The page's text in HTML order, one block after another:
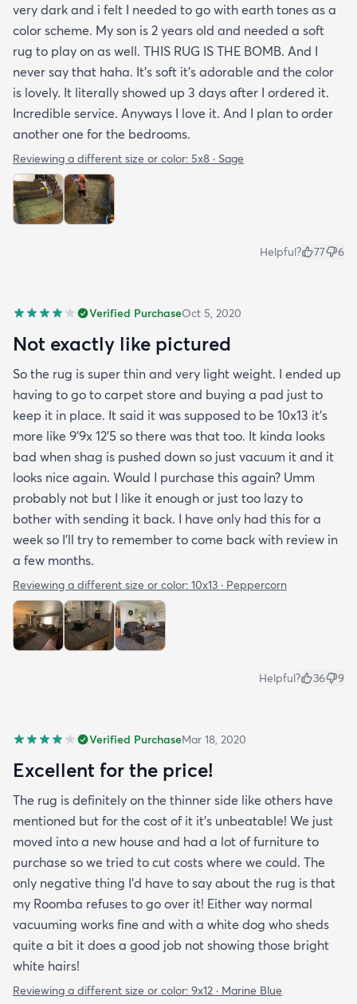
very dark and i felt I needed to go with earth tones as a
color scheme. My son is 2 years old and needed a soft
rug to play on as well. THIS RUG IS THE BOMB. And I
never say that haha. It’s soft it’s adorable and the color
is lovely. It literally showed up 3 days after I ordered it.
Incredible service. Anyways I love it. And I plan to order
another one for the bedrooms.
Reviewing a different size or color: 5x8 · Sage
Helpful? 77 6
Verified PurchaseOct 5, 2020
Not exactly like pictured
So the rug is super thin and very light weight. I ended up
having to go to carpet store and buying a pad just to
keep it in place. It said it was supposed to be 10x13 it’s
more like 9’9x 12’5 so there was that too. It kinda looks
bad when shag is pushed down so just vacuum it and it
looks nice again. Would I purchase this again? Umm
probably not but I like it enough or just too lazy to
bother with sending it back. I have only had this for a
week so I’ll try to remember to come back with review in
a few months.
Reviewing a different size or color: 10x13 · Peppercorn
Helpful? 36 9
Verified PurchaseMar 18, 2020
Excellent for the price!
The rug is definitely on the thinner side like others have
mentioned but for the cost of it it's unbeatable! We just
moved into a new house and had a lot of furniture to
purchase so we tried to cut costs where we could. The
only negative thing I'd have to say about the rug is that
my Roomba refuses to go over it! Either way normal
vacuuming works fine and with a white dog who sheds
quite a bit it does a good job not showing those bright
white hairs!
Reviewing a different size or color: 9x12 · Marine Blue